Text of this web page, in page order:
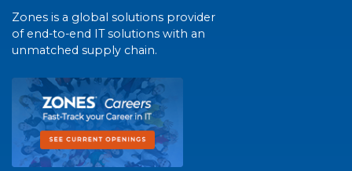
Zones is a global solutions provider
of end-to-end IT solutions with an
unmatched supply chain.